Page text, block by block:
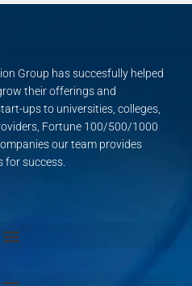
Group has succesfully helped
their offerings and
ups to universities, colleges,
Fortune 100/500/1000
our team provides
for success.